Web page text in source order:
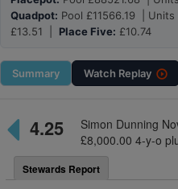
Quadpot: Pool £11566.19 |
£13.51 | Place Five: £10.74
Summary Watch Replay
4.25
Simon Dunning
£8,000.00 4-y-o
Stewards Report